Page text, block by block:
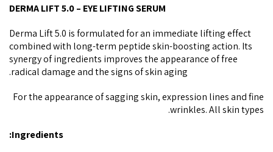
DERMA LIFT 5.0 – EYE LIFTING SERUM
Derma Lift 5.0 is formulated for an immediate lifting effect
combined with long-term peptide skin-boosting action. Its
synergy of ingredients improves the appearance of free
radical damage and the signs of skin aging.
For the appearance of sagging skin, expression lines and fine
wrinkles. All skin types.
Ingredients: